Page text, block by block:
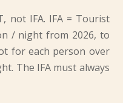
not IFA. IFA = Tourist
/ night from 2026, to
for each person over
The IFA must always